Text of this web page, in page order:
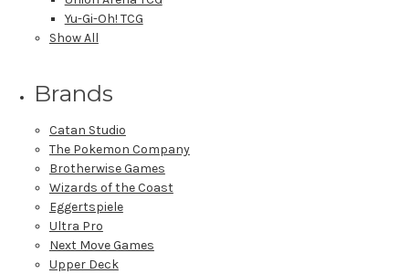
Yu-Gi-Oh! TCG
Show All
Brands
Catan Studio
The Pokemon Company
Brotherwise Games
Wizards of the Coast
Eggertspiele
Ultra Pro
Next Move Games
Upper Deck